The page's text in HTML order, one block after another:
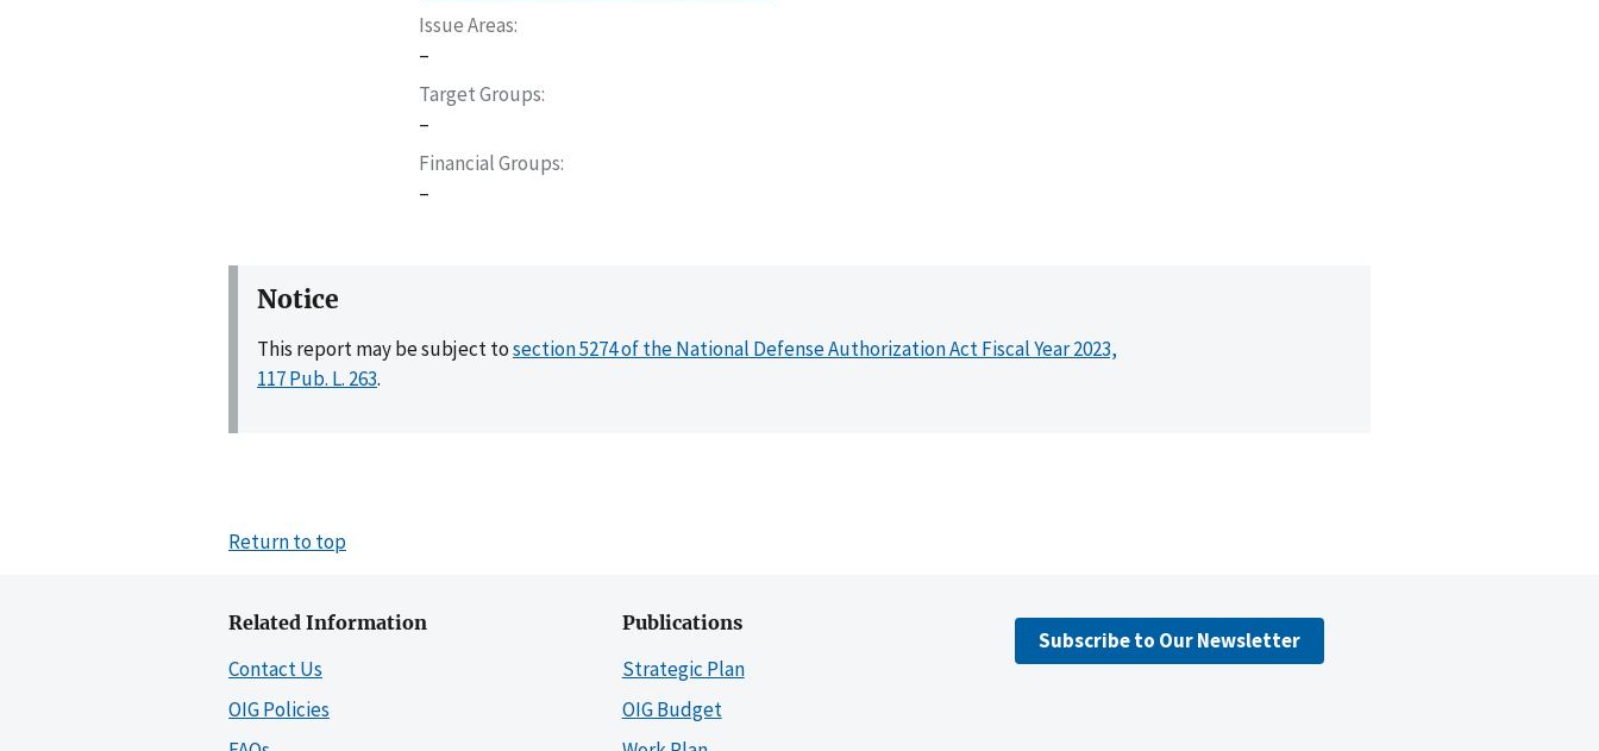
Issue Areas
–
Target Groups
–
Financial Groups
–
Notice
This report may be subject tosection 5274 of the National Defense Authorization Act Fiscal Year 2023,
117 Pub. L. 263.
Return to top
Related Information
Contact Us
OIG Policies
Publications
Strategic Plan
OIG Budget
Subscribe to Our Newsletter